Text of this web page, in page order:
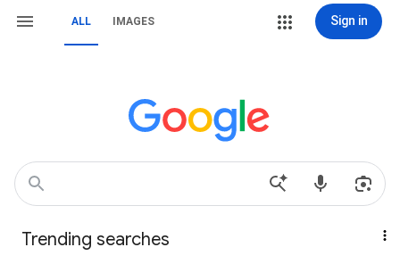
ALL IMAGES Sign in
Trending searches